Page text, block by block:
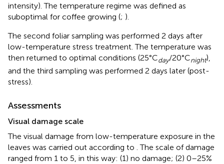
intensity). The temperature regime was defined as
suboptimal for coffee growing (; ).
The second foliar sampling was performed 2 days after
low-temperature stress treatment. The temperature was
then returned to optimal conditions (25°Cday/20°Cnight),
and the third sampling was performed 2 days later (post-
stress).
Assessments
Visual damage scale
The visual damage from low-temperature exposure in the
leaves was carried out according to . The scale of damage
ranged from 1 to 5, in this way: (1) no damage; (2) 0–25%